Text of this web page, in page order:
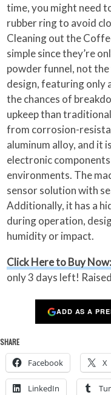
time, you might need
rubber ring to avoid
Cleaning out the
simple since they’re
powder funnel, not
design, featuring only
the chances of
upkeep than
from corrosion-
aluminum alloy, and it
electronic
environments. The
sensor solution with
Additionally, it has a
during operation,
humidity or impact.
Click Here to Buy
only 3 days left!
ADD AS A
SHARE
Facebook X
LinkedIn